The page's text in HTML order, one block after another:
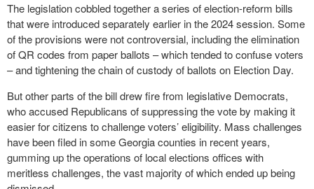
The legislation cobbled together a series of election-reform bills
that were introduced separately earlier in the 2024 session. Some
of the provisions were not controversial, including the elimination
of QR codes from paper ballots – which tended to confuse voters
– and tightening the chain of custody of ballots on Election Day.
But other parts of the bill drew fire from legislative Democrats,
who accused Republicans of suppressing the vote by making it
easier for citizens to challenge voters’ eligibility. Mass challenges
have been filed in some Georgia counties in recent years,
gumming up the operations of local elections offices with
meritless challenges, the vast majority of which ended up being